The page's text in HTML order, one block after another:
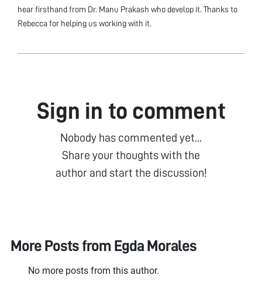
hear firsthand from Dr. Manu Prakash who develop it. Thanks to
Rebecca for helping us working with it.
Sign in to comment
Nobody has commented yet...
Share your thoughts with the
author and start the discussion!
More Posts from Egda Morales
No more posts from this author.